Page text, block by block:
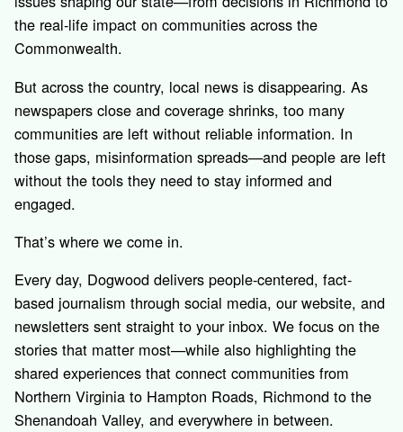
the real-life impact on communities across the
Commonwealth.
But across the country, local news is disappearing. As
newspapers close and coverage shrinks, too many
communities are left without reliable information. In
those gaps, misinformation spreads—and people are left
without the tools they need to stay informed and
engaged.
That’s where we come in.
Every day, Dogwood delivers people-centered, fact-
based journalism through social media, our website, and
newsletters sent straight to your inbox. We focus on the
stories that matter most—while also highlighting the
shared experiences that connect communities from
Northern Virginia to Hampton Roads, Richmond to the
Shenandoah Valley, and everywhere in between.